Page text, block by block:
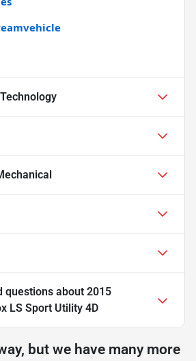
questions about 2015
LS Sport Utility 4D
but we have many more